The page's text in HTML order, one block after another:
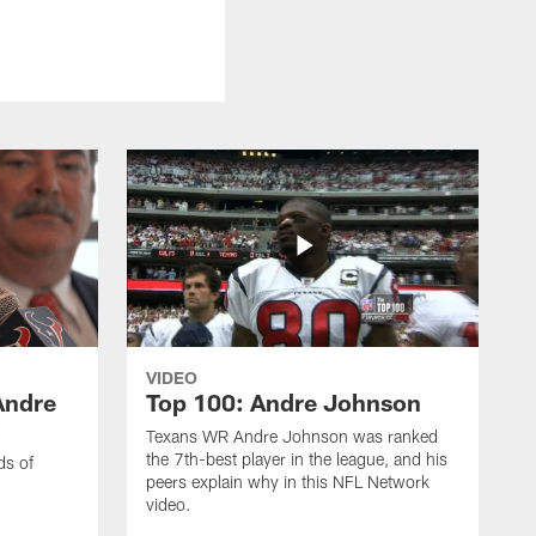
of
VIDEO
Top 100: Andre Johnson
Texans WR Andre Johnson was ranked
the 7th-best player in the league, and his
peers explain why in this NFL Network
video.